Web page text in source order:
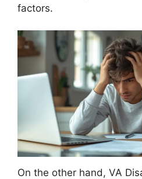
factors.
On the other hand, VA